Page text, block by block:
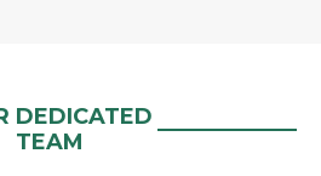
DEDICATED
TEAM